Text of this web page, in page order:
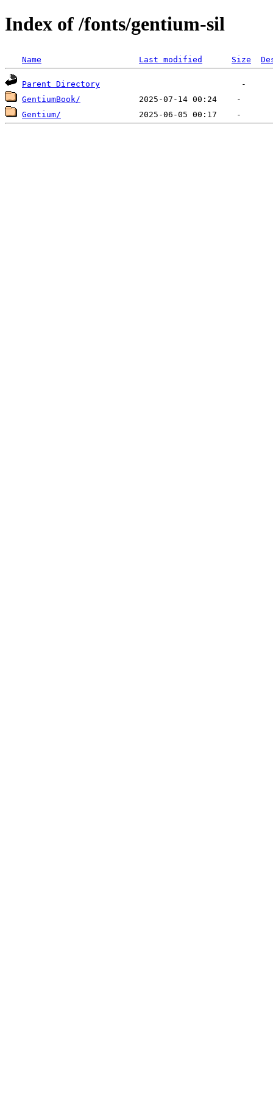
Index of /fonts/gentium-sil
Name Last modified Size
Parent Directory
GentiumBook/
Gentium/